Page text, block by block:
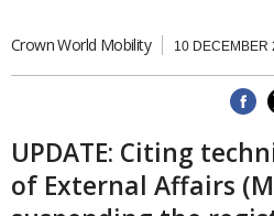
Denmark
France
Germany
THINK GLOBAL PEOPLE
Crown World Mobility 10 DECEMBER
UPDATE: Citing
of External Affairs